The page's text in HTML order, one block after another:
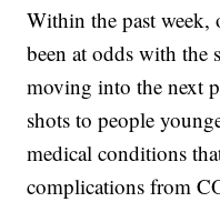
Within the past week,
been at odds with the
moving into the next
shots to people
medical conditions
complications from